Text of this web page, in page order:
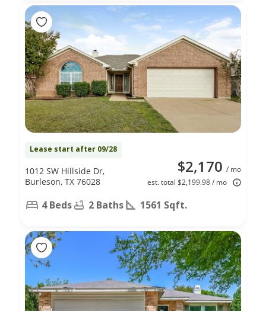
Lease start after 09/28
$2,170 / mo
est. total $2,199.98 / mo
1012 SW Hillside Dr,
Burleson, TX 76028
4 Beds 2 Baths 1561 Sqft.